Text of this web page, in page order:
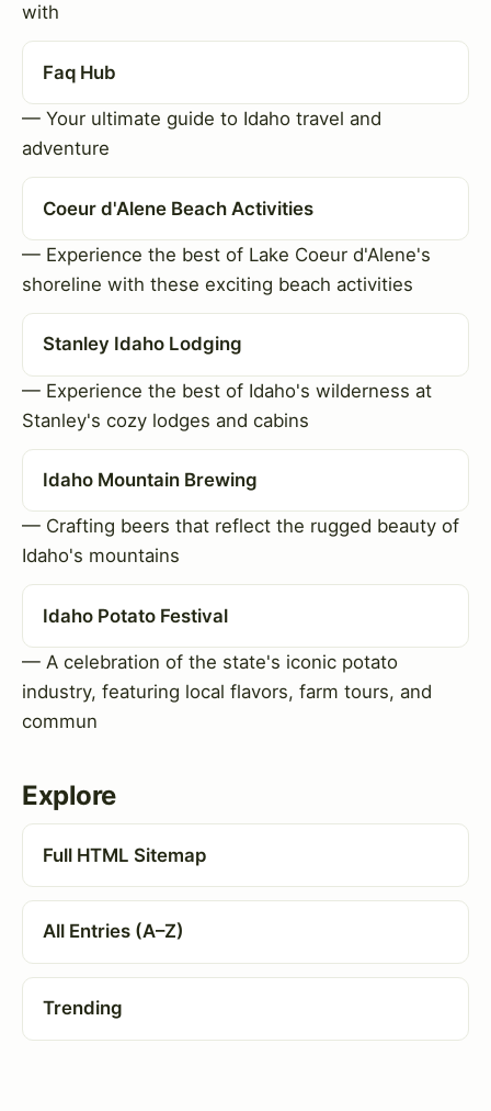
with
Faq Hub
— Your ultimate guide to Idaho travel and
adventure
Coeur d'Alene Beach Activities
— Experience the best of Lake Coeur d'Alene's
shoreline with these exciting beach activities
Stanley Idaho Lodging
— Experience the best of Idaho's wilderness at
Stanley's cozy lodges and cabins
Idaho Mountain Brewing
— Crafting beers that reflect the rugged beauty of
Idaho's mountains
Idaho Potato Festival
— A celebration of the state's iconic potato
industry, featuring local flavors, farm tours, and
commun
Explore
Full HTML Sitemap
All Entries (A–Z)
Trending